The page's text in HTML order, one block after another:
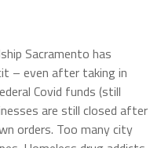
Sacramento has
– even after taking in
Covid funds (still
are still closed after
orders. Too many city